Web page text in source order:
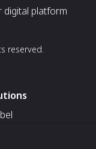
digital platform
reserved.